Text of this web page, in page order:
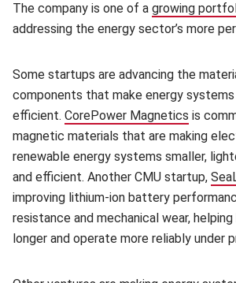
The company is one of a growing
addressing the energy sector’s more
Some startups are advancing the
components that make energy
efficient. CorePower Magnetics is
magnetic materials that are making
renewable energy systems smaller,
and efficient. Another CMU startup,
improving lithium-ion battery
resistance and mechanical wear,
longer and operate more reliably under